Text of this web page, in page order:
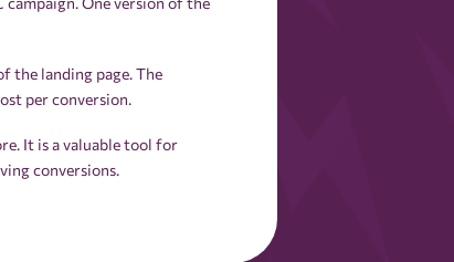
the landing page. The
per conversion.
It is a valuable tool for
conversions.